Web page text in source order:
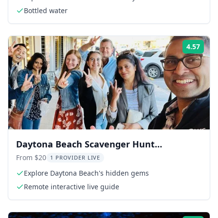
Bottled water
4.57
Daytona Beach Scavenger Hunt
Adventure
From $20 1 PROVIDER LIVE
Explore Daytona Beach's hidden gems
Remote interactive live guide